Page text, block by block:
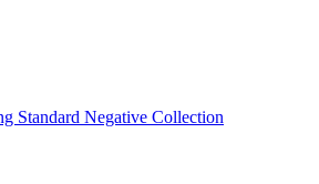
Standard Negative Collection